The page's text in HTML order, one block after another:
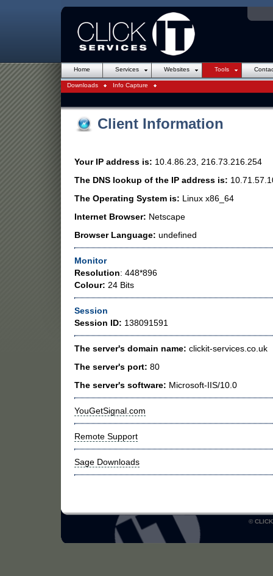
Home Services Websites Tools
Online Backup Consultancy / IT Support Security Dell
Introduction to Websites Web Design Hosting Domain
Downloads Info Capture
Client Information
Your IP address is: 10.4.86.23, 216.73.216.254
The DNS lookup of the IP address is:
The Operating System is: Linux x86_64
Internet Browser: Netscape
Browser Language: undefined
Monitor
Resolution: 448*896
Colour: 24 Bits
Session
Session ID: 138091591
The server's domain name: clickit-services.co.uk
The server's port: 80
The server's software: Microsoft-IIS/10.0
YouGetSignal.com
Remote Support
Sage Downloads
©